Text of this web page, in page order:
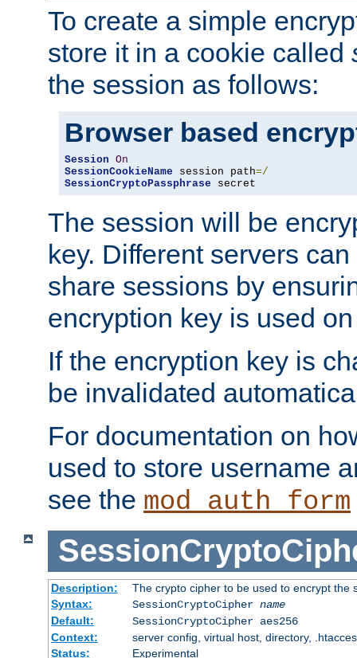
To create a simple
store it in a cookie called
the session as follows:
Browser based
Session On
SessionCookieName session path=/
SessionCryptoPassphrase secret
The session will be
key. Different servers
share sessions by
encryption key is used
If the encryption key is
be invalidated
For documentation on
used to store username
see the mod_auth_form
Description:
The crypto cipher to be used to encrypt the
Syntax:
SessionCryptoCipher name
Default:
SessionCryptoCipher aes256
Context:
server config, virtual host, directory,
Status:
Experimental